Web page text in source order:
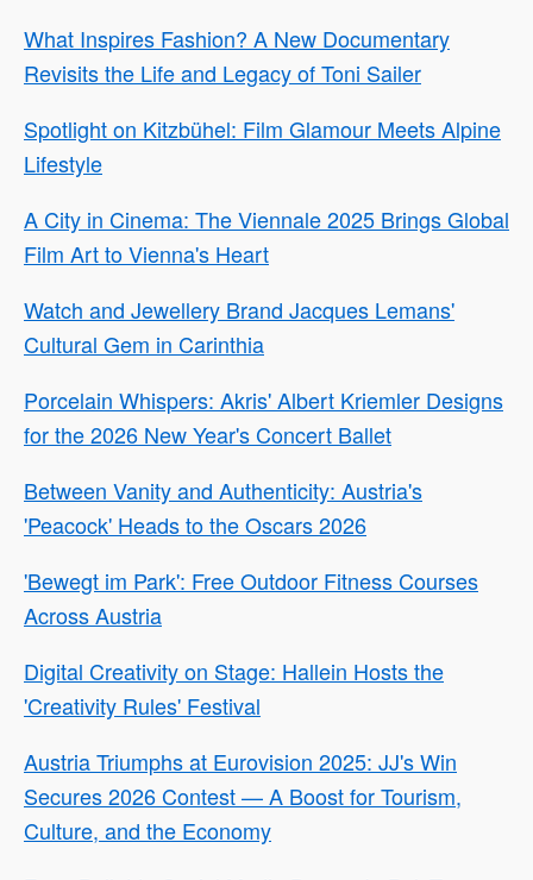
What Inspires Fashion? A New Documentary
Revisits the Life and Legacy of Toni Sailer
Spotlight on Kitzbühel: Film Glamour Meets Alpine
Lifestyle
A City in Cinema: The Viennale 2025 Brings Global
Film Art to Vienna's Heart
Watch and Jewellery Brand Jacques Lemans'
Cultural Gem in Carinthia
Porcelain Whispers: Akris' Albert Kriemler Designs
for the 2026 New Year's Concert Ballet
Between Vanity and Authenticity: Austria's
'Peacock' Heads to the Oscars 2026
'Bewegt im Park': Free Outdoor Fitness Courses
Across Austria
Digital Creativity on Stage: Hallein Hosts the
'Creativity Rules' Festival
Austria Triumphs at Eurovision 2025: JJ's Win
Secures 2026 Contest — A Boost for Tourism,
Culture, and the Economy